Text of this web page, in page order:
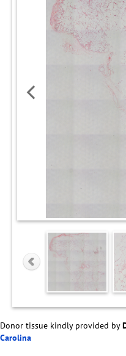
Donor tissue kindly provided by
Carolina